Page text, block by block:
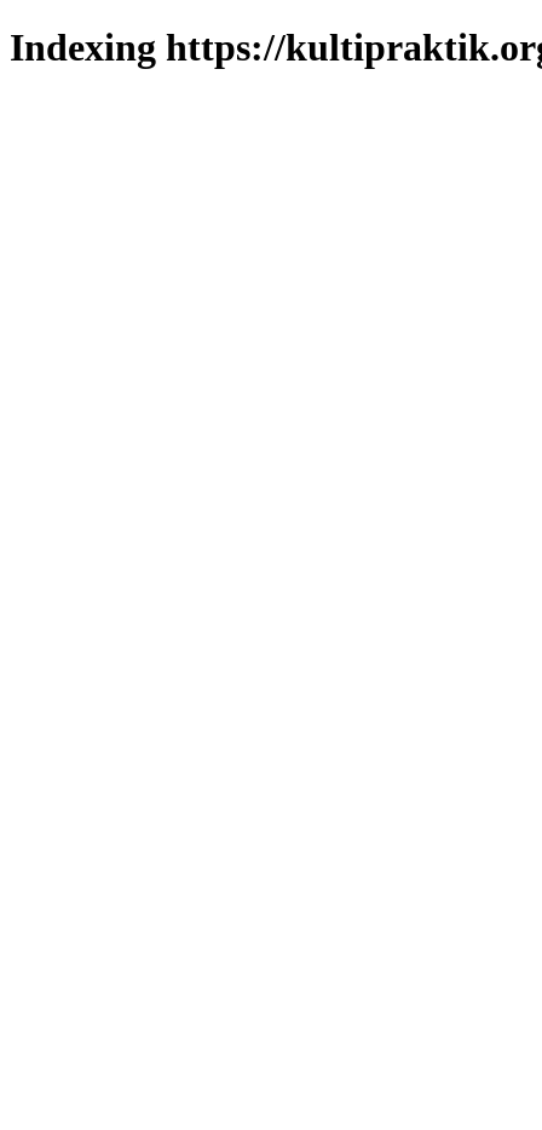
Indexing https://